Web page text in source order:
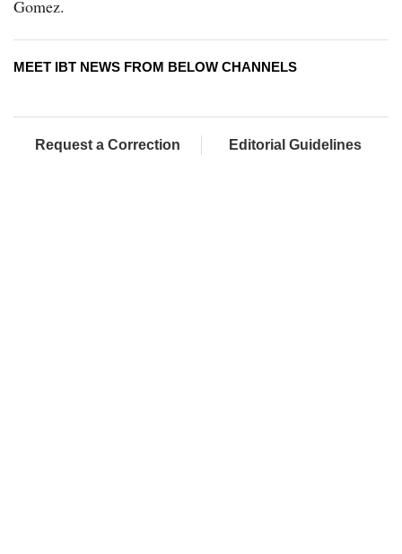
Gomez.
MEET IBT NEWS FROM BELOW CHANNELS
Request a Correction Editorial Guidelines